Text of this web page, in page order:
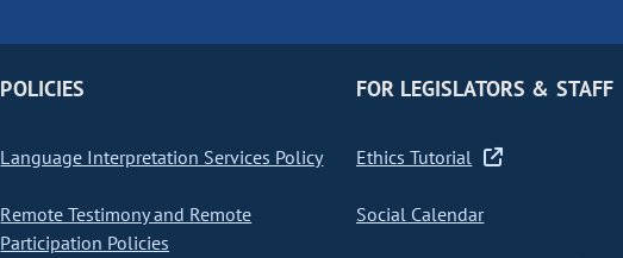
POLICIES
Language Interpretation Services Policy
Remote Testimony and Remote
Participation Policies
FOR LEGISLATORS & STAFF
Ethics Tutorial
Social Calendar